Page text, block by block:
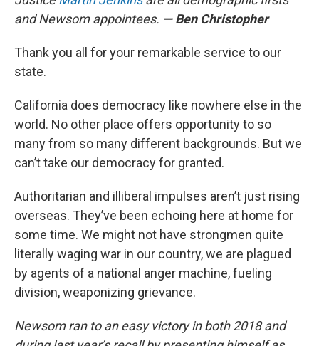
and Newsom appointees. — Ben Christopher
Thank you all for your remarkable service to our
state.
California does democracy like nowhere else in the
world. No other place offers opportunity to so
many from so many different backgrounds. But we
can’t take our democracy for granted.
Authoritarian and illiberal impulses aren’t just rising
overseas. They’ve been echoing here at home for
some time. We might not have strongmen quite
literally waging war in our country, we are plagued
by agents of a national anger machine, fueling
division, weaponizing grievance.
Newsom ran to an easy victory in both 2018 and